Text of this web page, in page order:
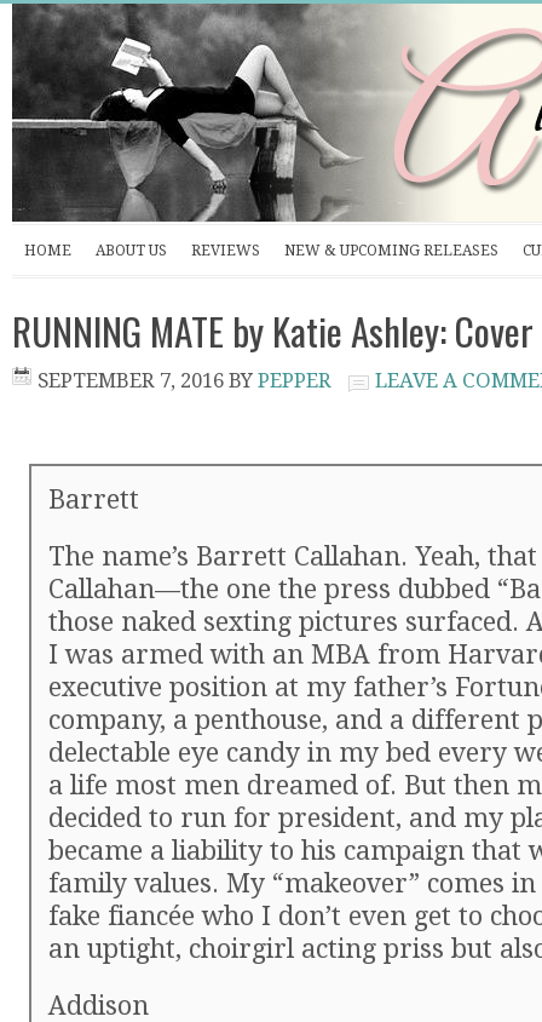
HOME ABOUT US REVIEWS NEW & UPCOMING RELEASES
RUNNING MATE by Katie Ashley:
SEPTEMBER 7, 2016 BY PEPPER LEAVE A
Barrett
The name’s Barrett Callahan. Yeah,
Callahan—the one the press dubbed
those naked sexting pictures surfaced.
I was armed with an MBA from
executive position at my father’s
company, a penthouse, and a different
delectable eye candy in my bed every
a life most men dreamed of. But then
decided to run for president, and my
became a liability to his campaign that
family values. My “makeover” comes
fake fiancée who I don’t even get to
an uptight, choirgirl acting priss but
Addison